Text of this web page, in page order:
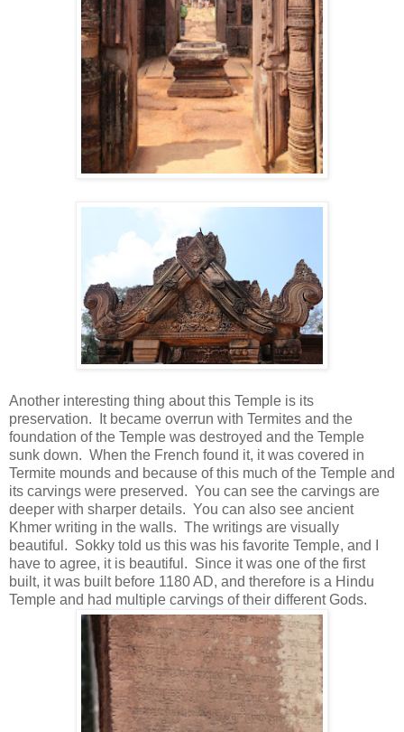
Another interesting thing about this Temple is its
preservation. It became overrun with Termites and the
foundation of the Temple was destroyed and the Temple
sunk down. When the French found it, it was covered in
Termite mounds and because of this much of the Temple and
its carvings were preserved. You can see the carvings are
deeper with sharper details. You can also see ancient
Khmer writing in the walls. The writings are visually
beautiful. Sokky told us this was his favorite Temple, and I
have to agree, it is beautiful. Since it was one of the first
built, it was built before 1180 AD, and therefore is a Hindu
Temple and had multiple carvings of their different Gods.